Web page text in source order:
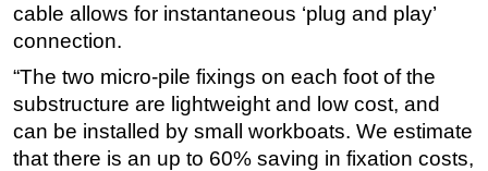
cable allows for instantaneous ‘plug and play’
connection.
“The two micro-pile fixings on each foot of the
substructure are lightweight and low cost, and
can be installed by small workboats. We estimate
that there is an up to 60% saving in fixation costs,